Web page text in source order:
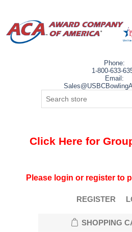
Phone:
1-800-633-
Email:
Click Here for
Please login or register to
REGISTER
SHOPPING